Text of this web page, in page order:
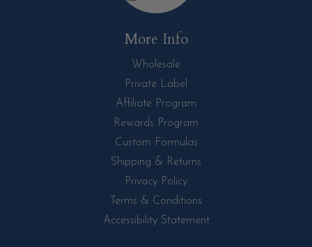
More Info
Wholesale
Private Label
Affiliate Program
Rewards Program
Custom Formulas
Shipping & Returns
Privacy Policy
Terms & Conditions
Accessibility Statement